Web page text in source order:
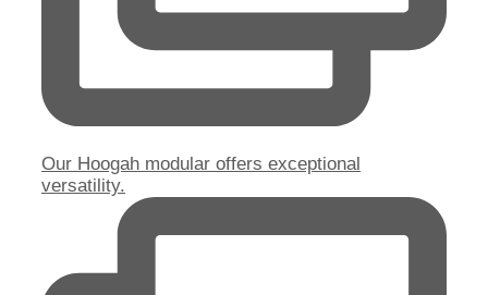
Our Hoogah modular offers exceptional
versatility.